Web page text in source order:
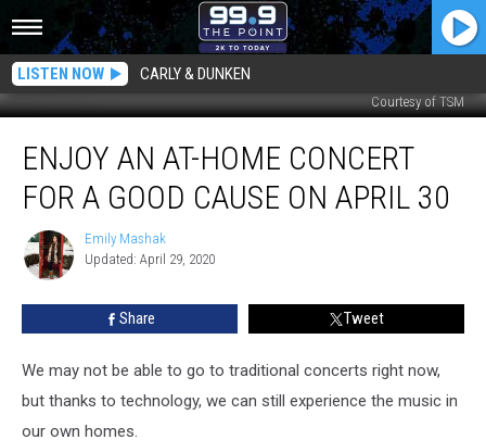
LISTEN NOW CARLY & DUNKEN
Courtesy of TSM
Home
April
ENJOY AN AT-HOME CONCERT
FOR A GOOD CAUSE ON APRIL 30
Emily
Mashak
Emily Mashak
Updated: April 29, 2020
Share Tweet
We may not be able to go to traditional concerts right now,
but thanks to technology, we can still experience the music in
our own homes.